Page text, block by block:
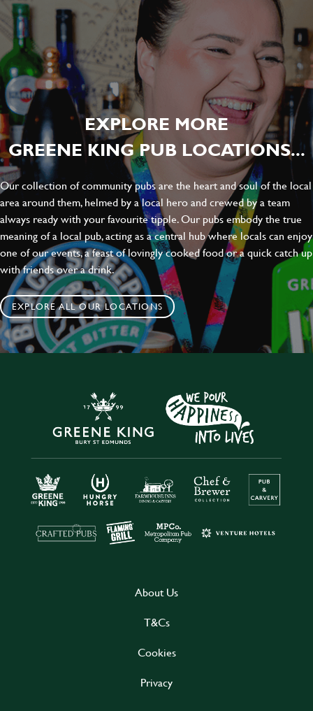
EXPLORE MORE
GREENE KING PUB LOCATIONS...
Our collection of community pubs are the heart and soul of the local
area around them, helmed by a local hero and crewed by a team
always ready with your favourite tipple. Our pubs embody the true
meaning of a local pub, acting as a central hub where locals can enjoy
one of our events, a feast of lovingly cooked food or a quick catch up
with friends over a drink.
EXPLORE ALL OUR LOCATIONS
About Us
T&Cs
Cookies
Privacy